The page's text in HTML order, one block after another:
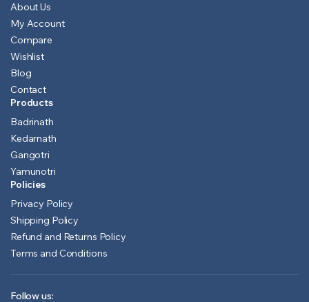
About Us
My Account
Compare
Wishlist
Blog
Contact
Products
Badrinath
Kedarnath
Gangotri
Yamunotri
Policies
Privacy Policy
Shipping Policy
Refund and Returns Policy
Terms and Conditions
Follow us: